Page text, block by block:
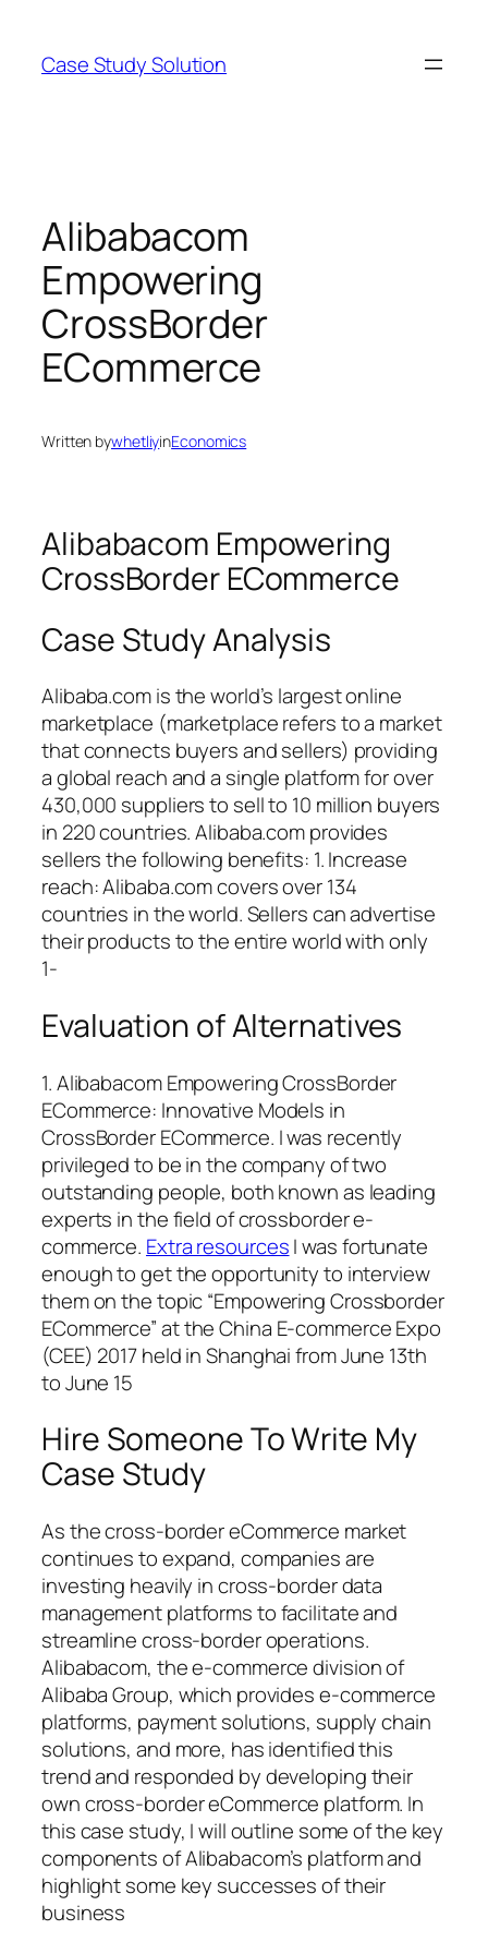
content
Case Study Solution
Alibabacom
Empowering
CrossBorder
ECommerce
Written bywhetliyinEconomics
Alibabacom Empowering
CrossBorder ECommerce
Case Study Analysis
Alibaba.com is the world’s largest online
marketplace (marketplace refers to a market
that connects buyers and sellers) providing
a global reach and a single platform for over
430,000 suppliers to sell to 10 million buyers
in 220 countries. Alibaba.com provides
sellers the following benefits: 1. Increase
reach: Alibaba.com covers over 134
countries in the world. Sellers can advertise
their products to the entire world with only
1-
Evaluation of Alternatives
1. Alibabacom Empowering CrossBorder
ECommerce: Innovative Models in
CrossBorder ECommerce. I was recently
privileged to be in the company of two
outstanding people, both known as leading
experts in the field of crossborder e-
commerce. Extra resourcesI was fortunate
enough to get the opportunity to interview
them on the topic “Empowering Crossborder
ECommerce” at the China E-commerce Expo
(CEE) 2017 held in Shanghai from June 13th
to June 15
Hire Someone To Write My
Case Study
As the cross-border eCommerce market
continues to expand, companies are
investing heavily in cross-border data
management platforms to facilitate and
streamline cross-border operations.
Alibabacom, the e-commerce division of
Alibaba Group, which provides e-commerce
platforms, payment solutions, supply chain
solutions, and more, has identified this
trend and responded by developing their
own cross-border eCommerce platform. In
this case study, I will outline some of the key
components of Alibabacom’s platform and
highlight some key successes of their
business